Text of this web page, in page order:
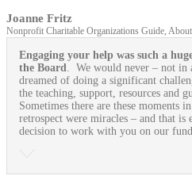
Joanne Fritz
Nonprofit Charitable Organizations Guide,
Engaging your help was such a
the Board . We would never – not in
dreamed of doing a significant
the teaching, support, resources and
Sometimes there are these moments
retrospect were miracles – and that
decision to work with you on our